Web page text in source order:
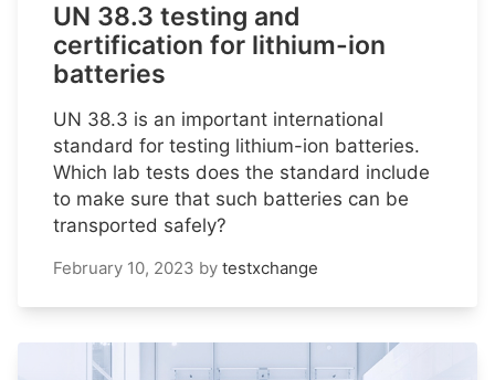
UN 38.3 testing and
certification for lithium-ion
batteries
UN 38.3 is an important international
standard for testing lithium-ion batteries.
Which lab tests does the standard include
to make sure that such batteries can be
transported safely?
February 10, 2023 by testxchange